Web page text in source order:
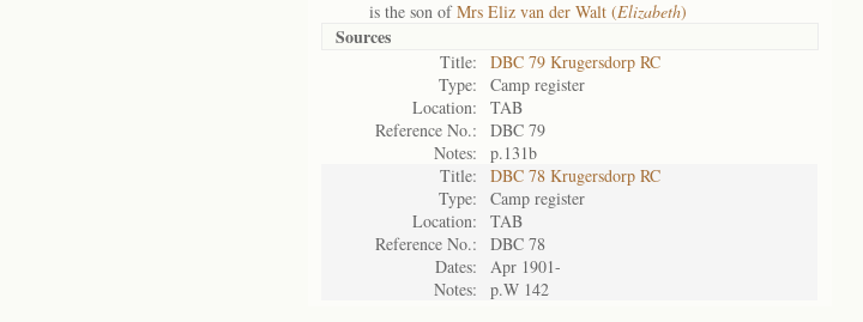
is the son ofMrs Eliz van der Walt (Elizabeth)
Sources
Title:
DBC 79 Krugersdorp RC
Type:
Camp register
Location:
TAB
Reference No.:
DBC 79
Notes:
p.131b
Title:
DBC 78 Krugersdorp RC
Type:
Camp register
Location:
TAB
Reference No.:
DBC 78
Dates:
Apr 1901-
Notes:
p.W 142